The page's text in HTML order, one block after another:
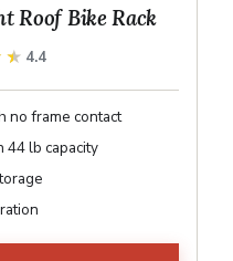
Roof Bike Rack
4.4
frame contact
44 lb capacity